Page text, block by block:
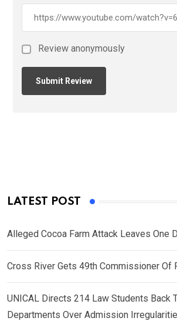
Review anonymously
LATEST POST
Alleged Cocoa Farm Attack Leaves One
Cross River Gets 49th Commissioner Of
UNICAL Directs 214 Law Students Back
Departments Over Admission